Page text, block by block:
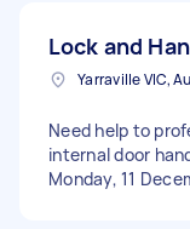
Lock and
Yarraville VIC,
Need help to
internal door
Monday, 11